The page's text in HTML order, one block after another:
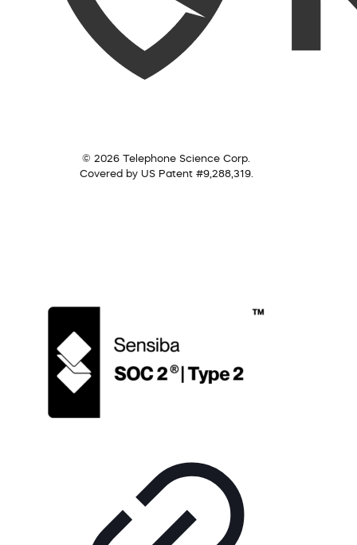
© 2026 Telephone Science Corp.
Covered by US Patent #9,288,319.